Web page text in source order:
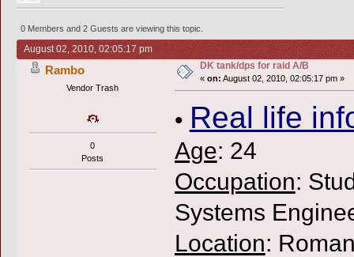
0 Members and 2 Guests are viewing this topic.
August 02, 2010, 02:05:17 pm
Rambo
Vendor Trash
0
Posts
DK tank/dps for raid A/B
« on: August 02, 2010, 02:05:17 pm »
• Real life
Age: 24
Occupation:
Systems
Location: